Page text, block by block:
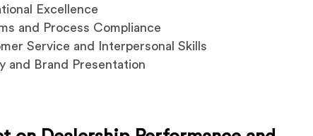
Excellence
and Process Compliance
Service and Interpersonal Skills
and Brand Presentation